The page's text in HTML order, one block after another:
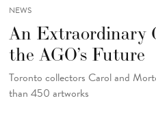
NEWS
An Extraordinary
the AGO’s Future
Toronto collectors Carol and
than 450 artworks